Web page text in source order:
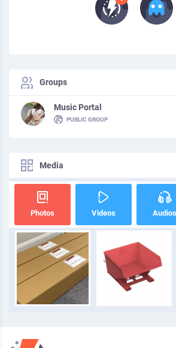
Groups
Music Portal
PUBLIC GROUP
Media
Photos Videos Audios